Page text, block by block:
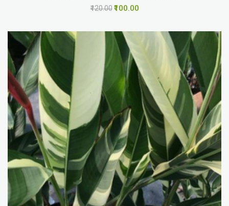
₹120.00 ₹100.00